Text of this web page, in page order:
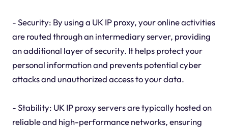
- Security: By using a UK IP proxy, your online activities
are routed through an intermediary server, providing
an additional layer of security. It helps protect your
personal information and prevents potential cyber
attacks and unauthorized access to your data.
- Stability: UK IP proxy servers are typically hosted on
reliable and high-performance networks, ensuring